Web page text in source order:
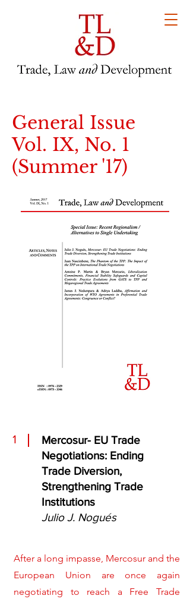
General Issue
Vol. IX, No. 1
(Summer '17)
1
Mercosur- EU Trade
Negotiations: Ending
Trade Diversion,
Strengthening Trade
Institutions
Julio J. Nogués
After a long impasse, Mercosur and the
European Union are once again
negotiating to reach a Free Trade